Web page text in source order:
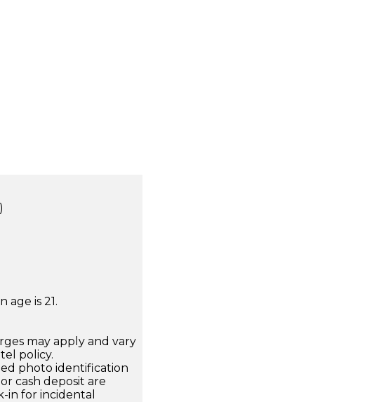
age is 21.
may apply and vary
policy.
photo identification
cash deposit are
in for incidental